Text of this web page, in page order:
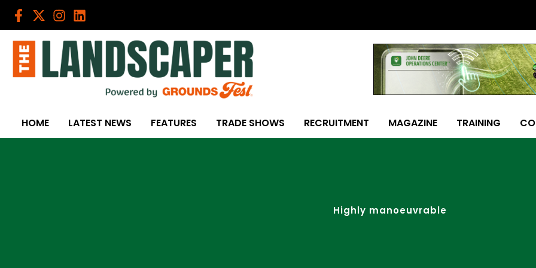
Skip
HOME LATEST NEWS FEATURES TRADE SHOWS RECRUITMENT MAGAZINE TRAINING
Highly manoeuvrable